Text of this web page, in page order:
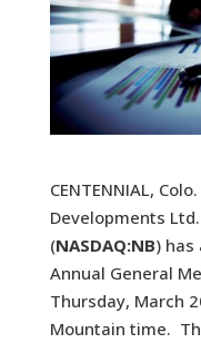
CENTENNIAL,
Developments Ltd.
(NASDAQ:NB)
Annual General
Thursday, March
Mountain time.